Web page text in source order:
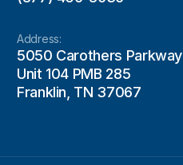
Address:
5050 Carothers Parkway
Unit 104 PMB 285
Franklin, TN 37067